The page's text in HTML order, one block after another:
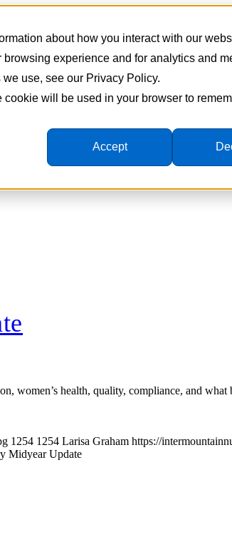
about how you interact with our
experience and for analytics and
use, see our Privacy Policy.
will be used in your browser to
Accept
women’s health, quality, compliance, and what
1254 1254 Larisa Graham https://
Midyear Update